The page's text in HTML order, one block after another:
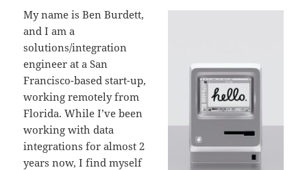
My name is Ben Burdett,
and I am a
solutions/integration
engineer at a San
Francisco-based start-up,
working remotely from
Florida. While I’ve been
working with data
integrations for almost 2
years now, I find myself